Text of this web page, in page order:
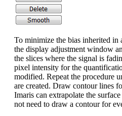
To minimize the bias inherited in
the display adjustment window
the slices where the signal is
pixel intensity for the
modified. Repeat the procedure
are created. Draw contour lines
Imaris can extrapolate the
not need to draw a contour for